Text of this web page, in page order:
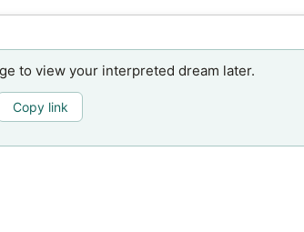
to view your interpreted dream later.
Copy link